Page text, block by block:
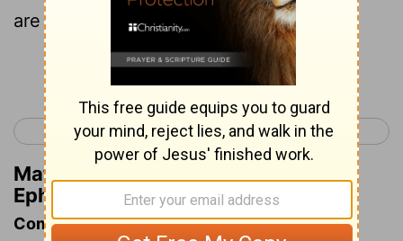
are evil.
Continue Reading...
< Ephesians 4 Ephesians 6 >
Matthew Henry's Commentary on
Ephesians 5:16
Commentary on Ephesians 5:15-21